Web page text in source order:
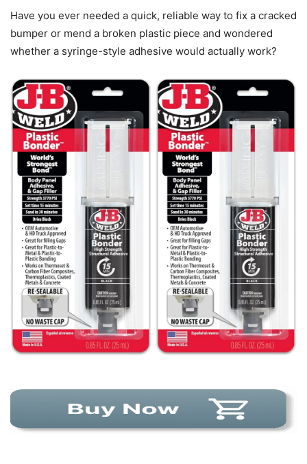
Have you ever needed a quick, reliable way to fix a cracked
bumper or mend a broken plastic piece and wondered
whether a syringe-style adhesive would actually work?